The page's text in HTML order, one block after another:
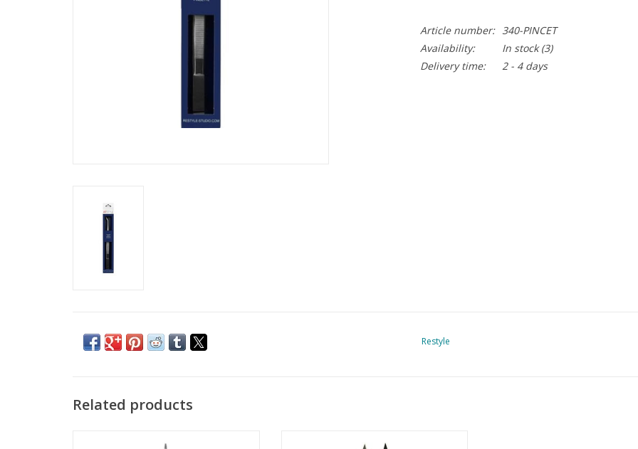
Article number: 340-PINCET
Availability:
In stock(3)
Delivery time:
2 - 4 days
Restyle
Related products